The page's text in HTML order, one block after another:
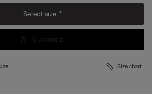
Select size *
Customize
Size chart